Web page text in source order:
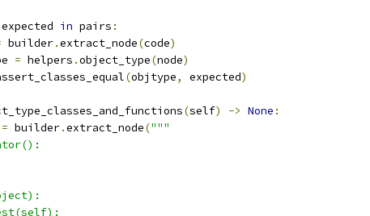
expected in pairs :
builder.extract_node(code)
= helpers .object_type(node)
(objtype, expected)
(self) -> None :
= builder.extract_node("""